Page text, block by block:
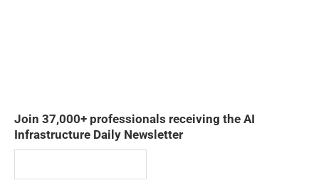
Join 37,000+ professionals receiving the AI
Infrastructure Daily Newsletter